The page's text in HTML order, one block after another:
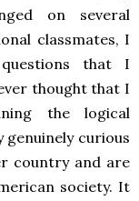
on several
classmates, I
that I
thought that I
the logical
genuinely curious
country and are
society. It